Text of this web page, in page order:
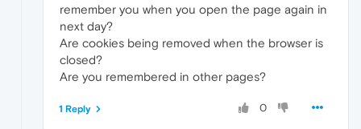
remember you when you open the page again in
next day?
Are cookies being removed when the browser is
closed?
Are you remembered in other pages?
0
1 Reply